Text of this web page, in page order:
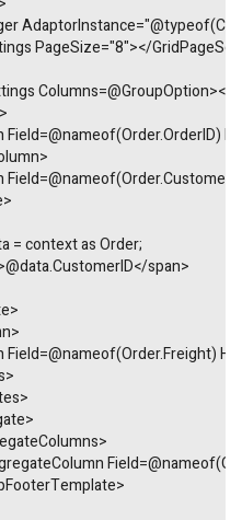
PageSize="8"></
Columns=@GroupOption></
as Order;
span>